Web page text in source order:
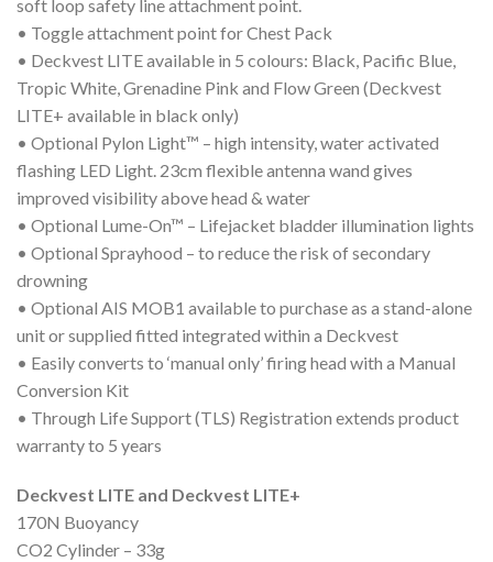
soft loop safety line attachment point.
• Toggle attachment point for Chest Pack
• Deckvest LITE available in 5 colours: Black, Pacific Blue,
Tropic White, Grenadine Pink and Flow Green (Deckvest
LITE+ available in black only)
• Optional Pylon Light™ – high intensity, water activated
flashing LED Light. 23cm flexible antenna wand gives
improved visibility above head & water
• Optional Lume-On™ – Lifejacket bladder illumination lights
• Optional Sprayhood – to reduce the risk of secondary
drowning
• Optional AIS MOB1 available to purchase as a stand-alone
unit or supplied fitted integrated within a Deckvest
• Easily converts to ‘manual only’ firing head with a Manual
Conversion Kit
• Through Life Support (TLS) Registration extends product
warranty to 5 years
Deckvest LITE and Deckvest LITE+
170N Buoyancy
CO2 Cylinder – 33g